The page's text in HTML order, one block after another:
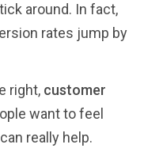
around. In fact,
rates jump by
right, customer
want to feel
really help.